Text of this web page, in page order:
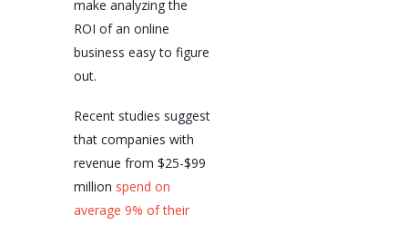
make analyzing the
ROI of an online
business easy to figure
out.
Recent studies suggest
that companies with
revenue from $25-$99
million spend on
average 9% of their